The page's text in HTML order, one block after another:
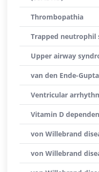
Thrombopathia
Trapped neutrophil
Upper airway
van den Ende-
Ventricular
Vitamin D
von Willebrand
von Willebrand